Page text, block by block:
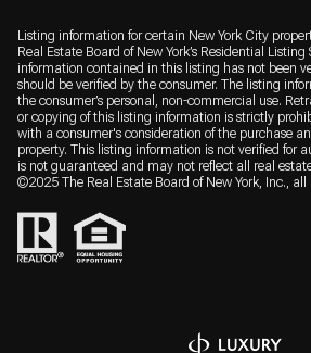
Listing information for certain New York City
Real Estate Board of New York’s Residential Listing
information contained in this listing has not been
should be verified by the consumer. The listing
the consumer’s personal, non-commercial use.
or copying of this listing information is strictly
with a consumer's consideration of the purchase
property. This listing information is not verified for
is not guaranteed and may not reflect all real
©2025 The Real Estate Board of New York, Inc., all